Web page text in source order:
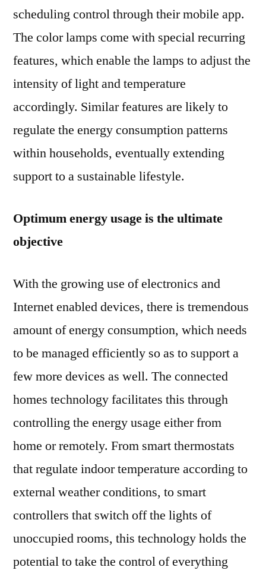
scheduling control through their mobile app.
The color lamps come with special recurring
features, which enable the lamps to adjust the
intensity of light and temperature
accordingly. Similar features are likely to
regulate the energy consumption patterns
within households, eventually extending
support to a sustainable lifestyle.
Optimum energy usage is the ultimate
objective
With the growing use of electronics and
Internet enabled devices, there is tremendous
amount of energy consumption, which needs
to be managed efficiently so as to support a
few more devices as well. The connected
homes technology facilitates this through
controlling the energy usage either from
home or remotely. From smart thermostats
that regulate indoor temperature according to
external weather conditions, to smart
controllers that switch off the lights of
unoccupied rooms, this technology holds the
potential to take the control of everything